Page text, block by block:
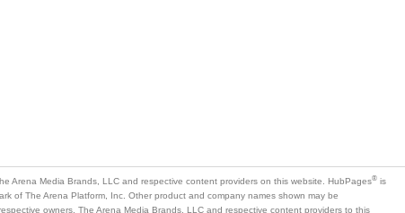
is
of The Arena Platform, Inc. Other product and company names shown may be
owners. The Arena Media Brands, LLC and respective content providers to this